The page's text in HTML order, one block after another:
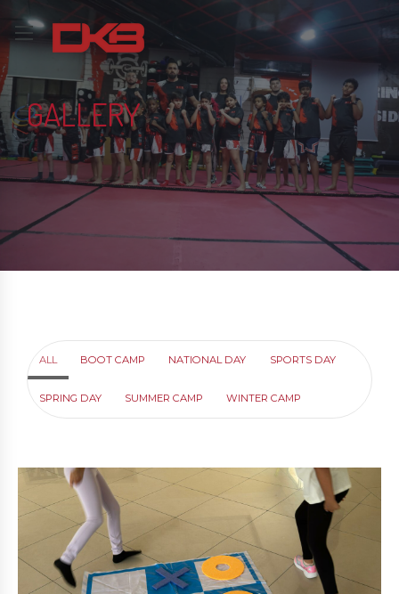
GALLERY
ALL BOOT CAMP NATIONAL DAY SPORTS DAY
SPRING DAY SUMMER CAMP WINTER CAMP